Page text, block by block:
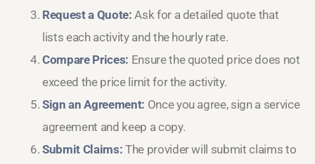
Request a Quote: Ask for a detailed quote that
lists each activity and the hourly rate.
Compare Prices: Ensure the quoted price does not
exceed the price limit for the activity.
Sign an Agreement: Once you agree, sign a service
agreement and keep a copy.
Submit Claims: The provider will submit claims to